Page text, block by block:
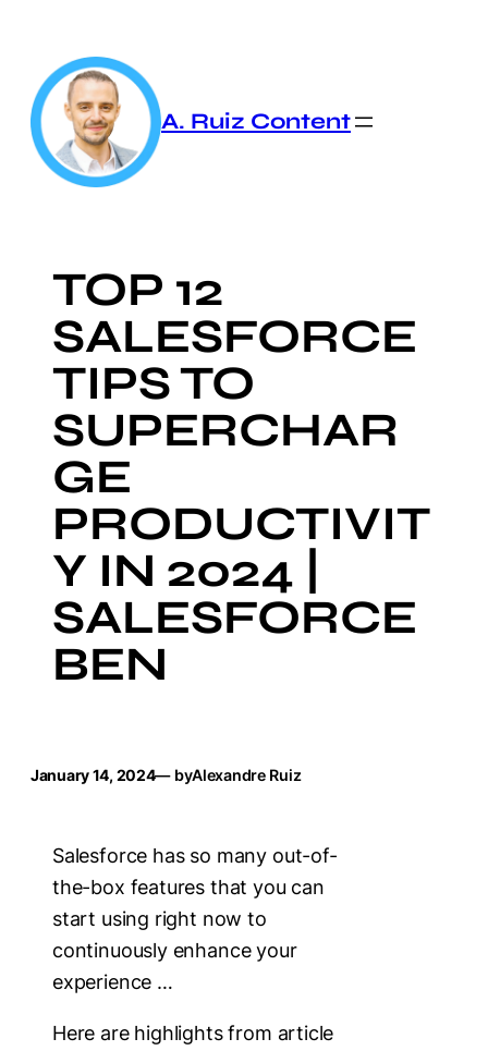
content
A. Ruiz Content
TOP 12
SALESFORCE
TIPS TO
SUPERCHAR
GE
PRODUCTIVIT
Y IN 2024 |
SALESFORCE
BEN
January 14, 2024— byAlexandre Ruiz
Salesforce has so many out-of-
the-box features that you can
start using right now to
continuously enhance your
experience …
Here are highlights from article